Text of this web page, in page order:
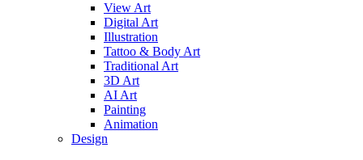
View Art
Digital Art
Illustration
Tattoo & Body Art
Traditional Art
3D Art
AI Art
Painting
Animation
Design